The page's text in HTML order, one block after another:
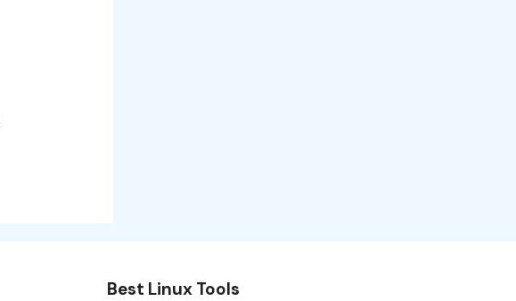
Best Linux Tools